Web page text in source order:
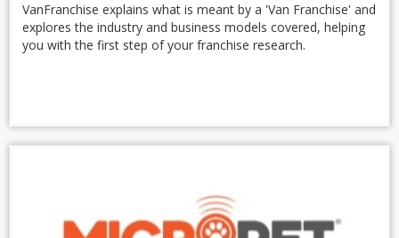
VanFranchise explains what is meant by a 'Van Franchise' and
explores the industry and business models covered, helping
you with the first step of your franchise research.